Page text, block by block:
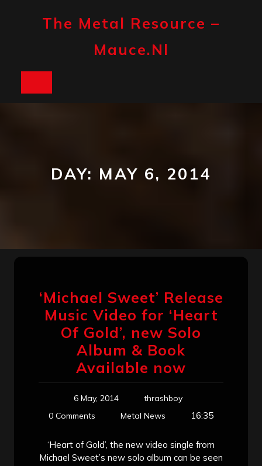
The Metal Resource –
Mauce.nl
DAY: MAY 6, 2014
‘Michael Sweet’ Release
Music Video for ‘Heart
Of Gold’, new Solo
Album & Book
Available now
6 May, 2014
thrashboy
0 Comments
Metal News 16:35
‘Heart of Gold’, the new video single from
Michael Sweet’s new solo album can be seen